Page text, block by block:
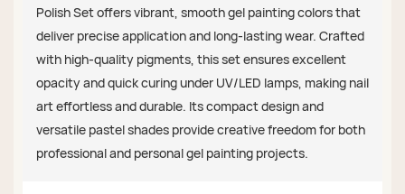
Polish Set offers vibrant, smooth gel painting colors that
deliver precise application and long-lasting wear. Crafted
with high-quality pigments, this set ensures excellent
opacity and quick curing under UV/LED lamps, making nail
art effortless and durable. Its compact design and
versatile pastel shades provide creative freedom for both
professional and personal gel painting projects.